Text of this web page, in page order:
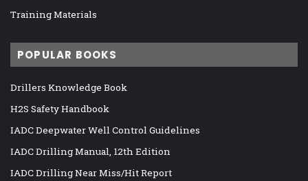
Training Materials
POPULAR BOOKS
Drillers Knowledge Book
H2S Safety Handbook
IADC Deepwater Well Control Guidelines
IADC Drilling Manual, 12th Edition
IADC Drilling Near Miss/Hit Report